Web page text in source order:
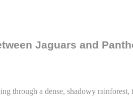
Jaguars and
through a dense, shadowy